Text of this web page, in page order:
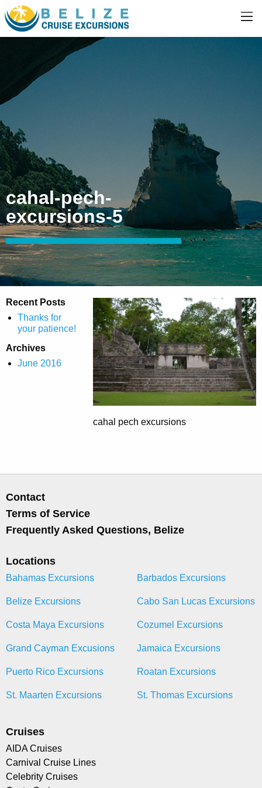
cahal-pech-
excursions-5
Recent Posts
Thanks for
your patience!
Archives
June 2016
cahal pech excursions
Contact
Terms of Service
Frequently Asked Questions, Belize
Locations
Bahamas Excursions Barbados Excursions
Belize Excursions Cabo San Lucas Excursions
Costa Maya Excursions Cozumel Excursions
Grand Cayman Excusions Jamaica Excursions
Puerto Rico Excursions Roatan Excursions
St. Maarten Excursions St. Thomas Excursions
Cruises
AIDA Cruises
Carnival Cruise Lines
Celebrity Cruises